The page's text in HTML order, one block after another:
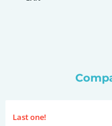
Last one!